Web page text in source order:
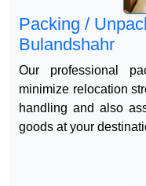
Packing /
Bulandshahr
Our professional
minimize relocation
handling and also
goods at your